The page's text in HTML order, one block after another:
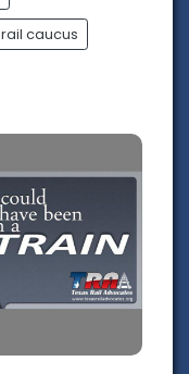
rail caucus